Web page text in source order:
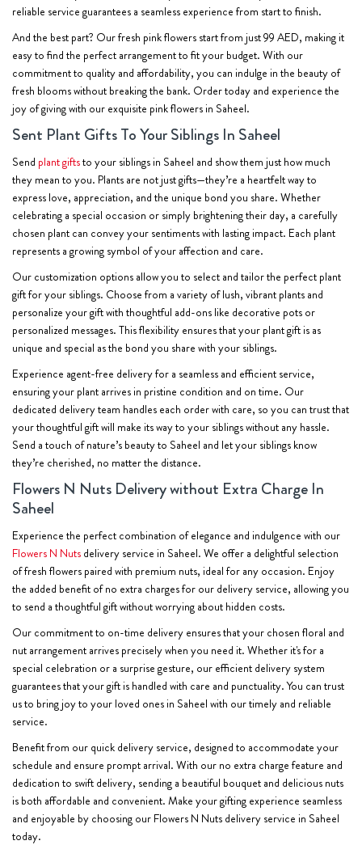
reliable service guarantees a seamless experience from start to finish.
And the best part? Our fresh pink flowers start from just 99 AED, making it
easy to find the perfect arrangement to fit your budget. With our
commitment to quality and affordability, you can indulge in the beauty of
fresh blooms without breaking the bank. Order today and experience the
joy of giving with our exquisite pink flowers in Saheel.
Sent Plant Gifts To Your Siblings In Saheel
Send plant giftsto your siblings in Saheel and show them just how much
they mean to you. Plants are not just gifts—they’re a heartfelt way to
express love, appreciation, and the unique bond you share. Whether
celebrating a special occasion or simply brightening their day, a carefully
chosen plant can convey your sentiments with lasting impact. Each plant
represents a growing symbol of your affection and care.
Our customization options allow you to select and tailor the perfect plant
gift for your siblings. Choose from a variety of lush, vibrant plants and
personalize your gift with thoughtful add-ons like decorative pots or
personalized messages. This flexibility ensures that your plant gift is as
unique and special as the bond you share with your siblings.
Experience agent-free delivery for a seamless and efficient service,
ensuring your plant arrives in pristine condition and on time. Our
dedicated delivery team handles each order with care, so you can trust that
your thoughtful gift will make its way to your siblings without any hassle.
Send a touch of nature’s beauty to Saheel and let your siblings know
they’re cherished, no matter the distance.
Flowers N Nuts Delivery without Extra Charge In
Saheel
Experience the perfect combination of elegance and indulgence with our
Flowers N Nuts delivery service in Saheel. We offer a delightful selection
of fresh flowers paired with premium nuts, ideal for any occasion. Enjoy
the added benefit of no extra charges for our delivery service, allowing you
to send a thoughtful gift without worrying about hidden costs.
Our commitment to on-time delivery ensures that your chosen floral and
nut arrangement arrives precisely when you need it. Whether it's for a
special celebration or a surprise gesture, our efficient delivery system
guarantees that your gift is handled with care and punctuality. You can trust
us to bring joy to your loved ones in Saheel with our timely and reliable
service.
Benefit from our quick delivery service, designed to accommodate your
schedule and ensure prompt arrival. With our no extra charge feature and
dedication to swift delivery, sending a beautiful bouquet and delicious nuts
is both affordable and convenient. Make your gifting experience seamless
and enjoyable by choosing our Flowers N Nuts delivery service in Saheel
today.